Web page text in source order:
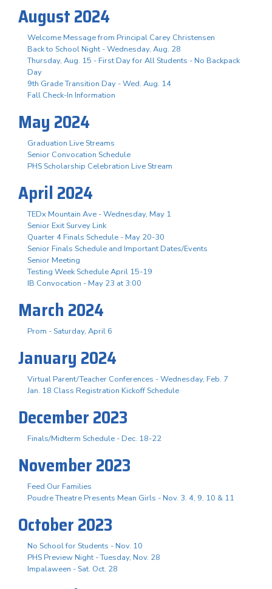
August 2024
Welcome Message from Principal Carey Christensen
Back to School Night - Wednesday, Aug. 28
Thursday, Aug. 15 - First Day for All Students - No Backpack
Day
9th Grade Transition Day - Wed. Aug. 14
Fall Check-In Information
May 2024
Graduation Live Streams
Senior Convocation Schedule
PHS Scholarship Celebration Live Stream
April 2024
TEDx Mountain Ave - Wednesday, May 1
Senior Exit Survey Link
Quarter 4 Finals Schedule - May 20-30
Senior Finals Schedule and Important Dates/Events
Senior Meeting
Testing Week Schedule April 15-19
IB Convocation - May 23 at 3:00
March 2024
Prom - Saturday, April 6
January 2024
Virtual Parent/Teacher Conferences - Wednesday, Feb. 7
Jan. 18 Class Registration Kickoff Schedule
December 2023
Finals/Midterm Schedule - Dec. 18-22
November 2023
Feed Our Families
Poudre Theatre Presents Mean Girls - Nov. 3. 4, 9, 10 & 11
October 2023
No School for Students - Nov. 10
PHS Preview Night - Tuesday, Nov. 28
Impalaween - Sat. Oct. 28